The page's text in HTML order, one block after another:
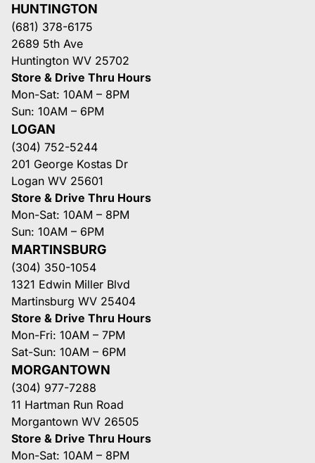
HUNTINGTON
(681) 378-6175
2689 5th Ave
Huntington WV 25702
Store & Drive Thru Hours
Mon-Sat: 10AM – 8PM
Sun: 10AM – 6PM
LOGAN
(304) 752-5244
201 George Kostas Dr
Logan WV 25601
Store & Drive Thru Hours
Mon-Sat: 10AM – 8PM
Sun: 10AM – 6PM
MARTINSBURG
(304) 350-1054
1321 Edwin Miller Blvd
Martinsburg WV 25404
Store & Drive Thru Hours
Mon-Fri: 10AM – 7PM
Sat-Sun: 10AM – 6PM
MORGANTOWN
(304) 977-7288
11 Hartman Run Road
Morgantown WV 26505
Store & Drive Thru Hours
Mon-Sat: 10AM – 8PM